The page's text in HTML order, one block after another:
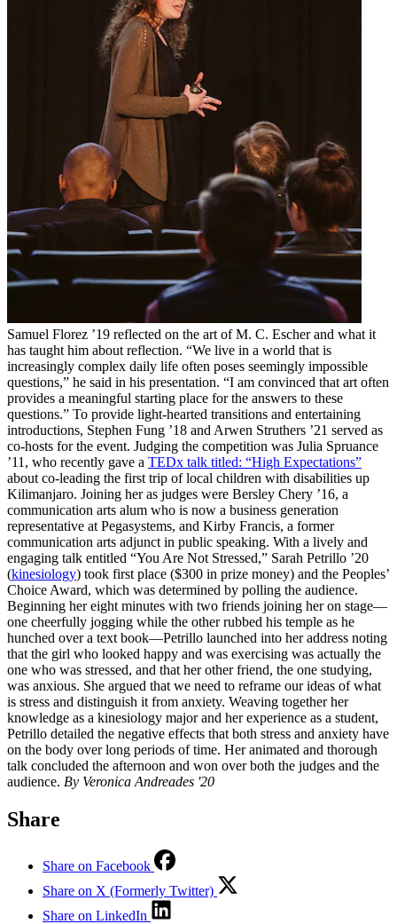
Samuel Florez ’19 reflected on the art of M. C. Escher and what it
has taught him about reflection. “We live in a world that is
increasingly complex daily life often poses seemingly impossible
questions,” he said in his presentation. “I am convinced that art often
provides a meaningful starting place for the answers to these
questions.” To provide light-hearted transitions and entertaining
introductions, Stephen Fung ’18 and Arwen Struthers ’21 served as
co-hosts for the event. Judging the competition was Julia Spruance
’11, who recently gave a TEDx talk titled: “High Expectations”
about co-leading the first trip of local children with disabilities up
Kilimanjaro. Joining her as judges were Bersley Chery ’16, a
communication arts alum who is now a business generation
representative at Pegasystems, and Kirby Francis, a former
communication arts adjunct in public speaking. With a lively and
engaging talk entitled “You Are Not Stressed,” Sarah Petrillo ’20
(kinesiology) took first place ($300 in prize money) and the Peoples’
Choice Award, which was determined by polling the audience.
Beginning her eight minutes with two friends joining her on stage—
one cheerfully jogging while the other rubbed his temple as he
hunched over a text book—Petrillo launched into her address noting
that the girl who looked happy and was exercising was actually the
one who was stressed, and that her other friend, the one studying,
was anxious. She argued that we need to reframe our ideas of what
is stress and distinguish it from anxiety. Weaving together her
knowledge as a kinesiology major and her experience as a student,
Petrillo detailed the negative effects that both stress and anxiety have
on the body over long periods of time. Her animated and thorough
talk concluded the afternoon and won over both the judges and the
audience. By Veronica Andreades '20
Share
Share on Facebook
Share on X (Formerly Twitter)
Share on LinkedIn